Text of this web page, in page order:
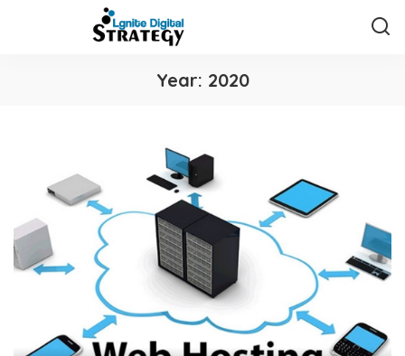
Year: 2020